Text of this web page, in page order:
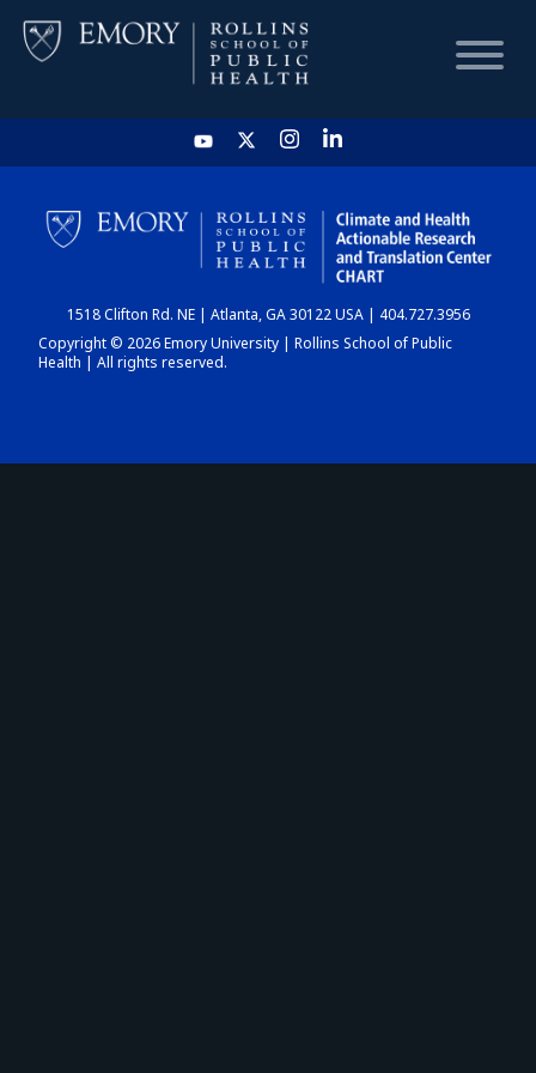
HOME
CHART
DASHBOARD
1518 Clifton Rd. NE | Atlanta, GA 30122 USA | 404.727.3956
Copyright © 2026 Emory University | Rollins School of Public
Health | All rights reserved.